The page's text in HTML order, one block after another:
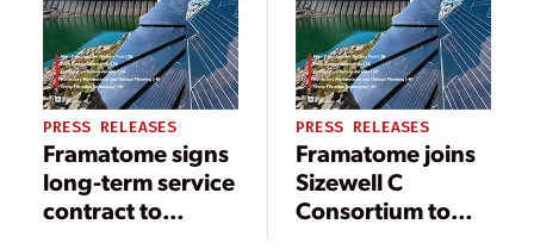
PRESS RELEASES
Framatome signs
long-term service
contract to
PRESS RELEASES
Framatome joins
Sizewell C
Consortium to